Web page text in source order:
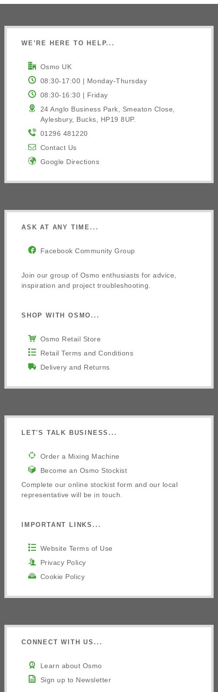
WE’RE HERE TO HELP...
Osmo UK
08:30-17:00 | Monday-Thursday
08:30-16:30 | Friday
24 Anglo Business Park, Smeaton Close,
Aylesbury, Bucks, HP19 8UP.
01296 481220
Contact Us
Google Directions
ASK AT ANY TIME...
Facebook Community Group
Join our group of Osmo enthusiasts for advice,
inspiration and project troubleshooting.
SHOP WITH OSMO...
Osmo Retail Store
Retail Terms and Conditions
Delivery and Returns
LET'S TALK BUSINESS...
Order a Mixing Machine
Become an Osmo Stockist
Complete our online stockist form and our local
representative will be in touch.
IMPORTANT LINKS...
Website Terms of Use
Privacy Policy
Cookie Policy
CONNECT WITH US...
Learn about Osmo
Sign up to Newsletter